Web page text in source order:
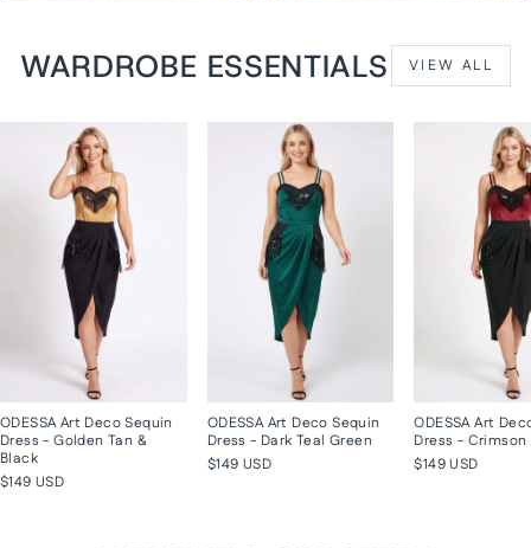
WARDROBE ESSENTIALS VIEW ALL
ODESSA Art Deco Sequin
Dress - Golden Tan &
Black
$149 USD
ODESSA Art Deco Sequin
Dress - Dark Teal Green
$149 USD
ODESSA Art
Dress - Crimson
$149 USD